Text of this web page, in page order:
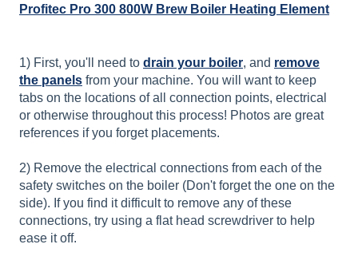
Profitec Pro 300 800W Brew Boiler Heating Element
1) First, you'll need to drain your boiler, and remove
the panels from your machine. You will want to keep
tabs on the locations of all connection points, electrical
or otherwise throughout this process! Photos are great
references if you forget placements.
2) Remove the electrical connections from each of the
safety switches on the boiler (Don't forget the one on the
side). If you find it difficult to remove any of these
connections, try using a flat head screwdriver to help
ease it off.